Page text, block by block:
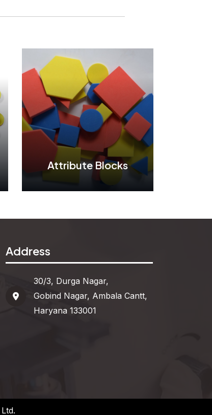
Attribute Blocks
See More
Address
30/3, Durga Nagar,
Gobind Nagar, Ambala Cantt,
Haryana 133001